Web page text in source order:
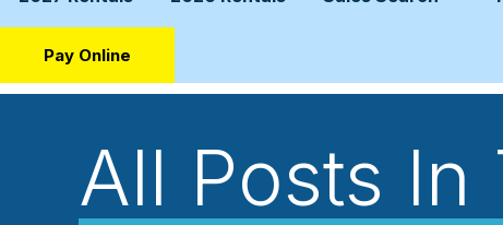
Pay Online
All Posts In